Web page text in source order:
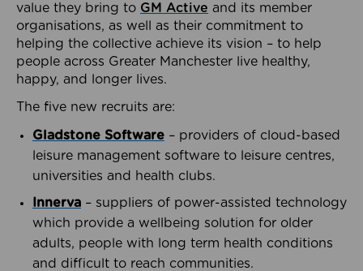
value they bring to GM Active and its member
organisations, as well as their commitment to
helping the collective achieve its vision – to help
people across Greater Manchester live healthy,
happy, and longer lives.
The five new recruits are:
Gladstone Software – providers of cloud-based
leisure management software to leisure centres,
universities and health clubs.
Innerva – suppliers of power-assisted technology
which provide a wellbeing solution for older
adults, people with long term health conditions
and difficult to reach communities.